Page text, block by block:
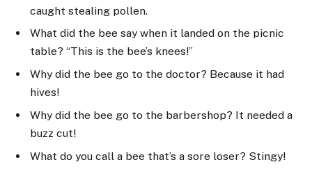
caught stealing pollen.
What did the bee say when it landed on the picnic
table? “This is the bee’s knees!”
Why did the bee go to the doctor? Because it had
hives!
Why did the bee go to the barbershop? It needed a
buzz cut!
What do you call a bee that’s a sore loser? Stingy!